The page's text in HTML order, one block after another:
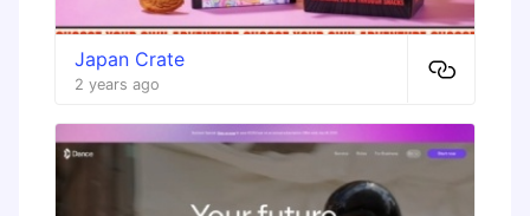
Japan Crate
2 years ago